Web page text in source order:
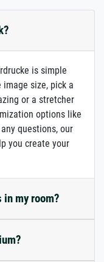
is simple
size, pick a
or a stretcher
options like
questions, our
you create your
my room?